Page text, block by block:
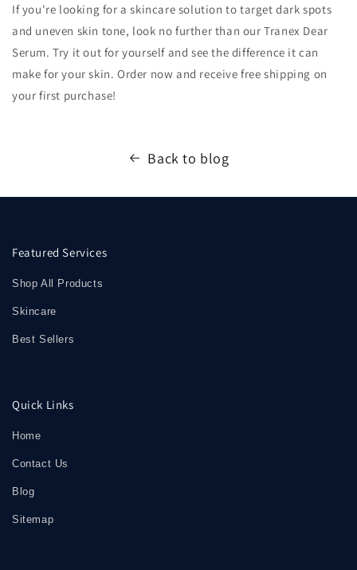
If you're looking for a skincare solution to target dark spots
and uneven skin tone, look no further than our Tranex Dear
Serum. Try it out for yourself and see the difference it can
make for your skin. Order now and receive free shipping on
your first purchase!
Back to blog
Featured Services
Shop All Products
Skincare
Best Sellers
Quick Links
Home
Contact Us
Blog
Sitemap